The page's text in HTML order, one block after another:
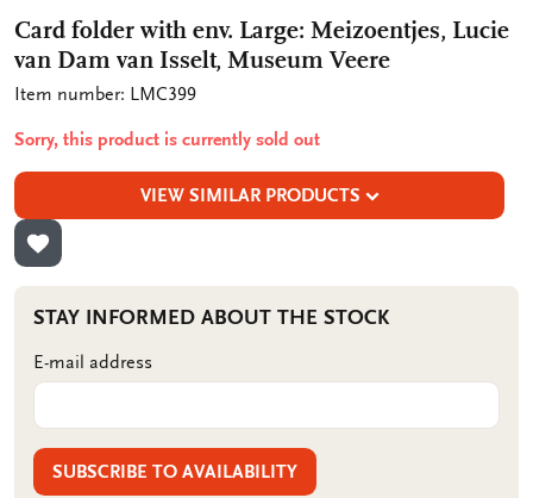
Card folder with env. Large: Meizoentjes, Lucie
van Dam van Isselt, Museum Veere
Item number: LMC399
Sorry, this product is currently sold out
VIEW SIMILAR PRODUCTS
ADD TO WISHLIST
STAY INFORMED ABOUT THE STOCK
E-mail address
SUBSCRIBE TO AVAILABILITY